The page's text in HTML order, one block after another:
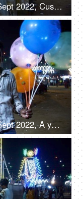
Faridabad, Haryana, India, 29th Sept 2022, Customers at a stall with soft toys, jewelry, and handbags - festival time, women's accessories
Faridabad, Haryana, India, 29th Sept 2022, A young boy from a slum area / balloon seller giving a toothy smile for the camera